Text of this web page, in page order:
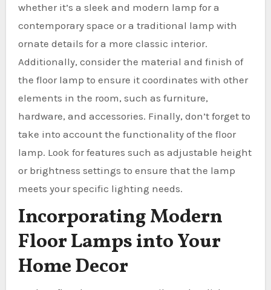
whether it’s a sleek and modern lamp for a
contemporary space or a traditional lamp with
ornate details for a more classic interior.
Additionally, consider the material and finish of
the floor lamp to ensure it coordinates with other
elements in the room, such as furniture,
hardware, and accessories. Finally, don’t forget to
take into account the functionality of the floor
lamp. Look for features such as adjustable height
or brightness settings to ensure that the lamp
meets your specific lighting needs.
Incorporating Modern
Floor Lamps into Your
Home Decor